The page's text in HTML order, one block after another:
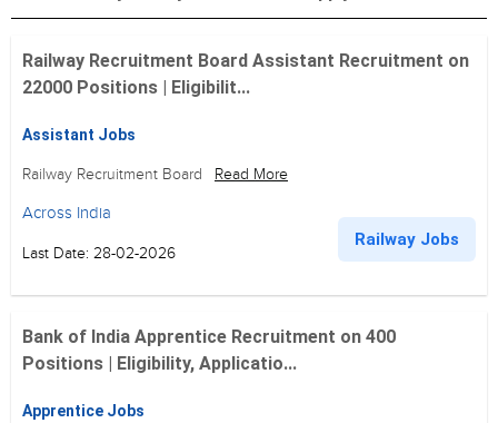
Railway Recruitment Board Assistant Recruitment on
22000 Positions | Eligibilit...
Assistant Jobs
Railway Recruitment Board Read More
Across India
Last Date: 28-02-2026
Railway Jobs
Bank of India Apprentice Recruitment on 400
Positions | Eligibility, Applicatio...
Apprentice Jobs